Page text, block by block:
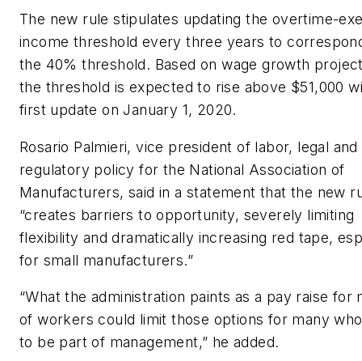
The new rule stipulates updating the overtime-
income threshold every three years to
the 40% threshold. Based on wage growth
the threshold is expected to rise above $51,000
first update on January 1, 2020.
Rosario Palmieri, vice president of labor, legal and
regulatory policy for the National Association of
Manufacturers, said in a statement that the new
“creates barriers to opportunity, severely limiting
flexibility and dramatically increasing red tape,
for small manufacturers.”
“What the administration paints as a pay raise for
of workers could limit those options for many
to be part of management,” he added.